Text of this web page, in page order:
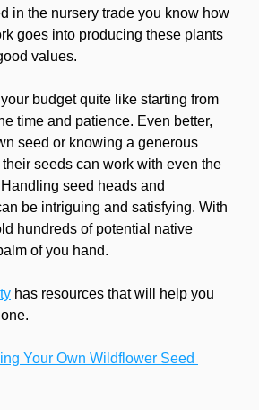
in the nursery trade you know how
goes into producing these plants
values.
budget quite like starting from
time and patience. Even better,
seed or knowing a generous
seeds can work with even the
seed heads and
be intriguing and satisfying. With
hundreds of potential native
of you hand.
has resources that will help you
Your Own Wildflower Seed